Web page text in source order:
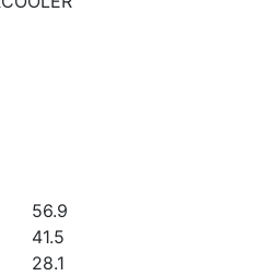
56.9
41.5
28.1